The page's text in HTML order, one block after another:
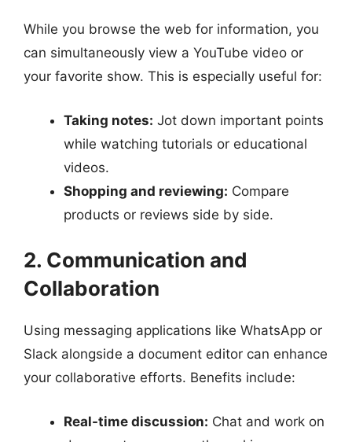
While you browse the web for information, you
can simultaneously view a YouTube video or
your favorite show. This is especially useful for:
Taking notes: Jot down important points
while watching tutorials or educational
videos.
Shopping and reviewing: Compare
products or reviews side by side.
2. Communication and
Collaboration
Using messaging applications like WhatsApp or
Slack alongside a document editor can enhance
your collaborative efforts. Benefits include:
Real-time discussion: Chat and work on